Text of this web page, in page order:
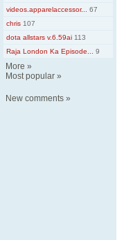
videos.apparelaccessor...
67
chris 107
dota allstars v.6.59ai 113
Raja London Ka Episode...
9
More »
Most popular »
New comments »